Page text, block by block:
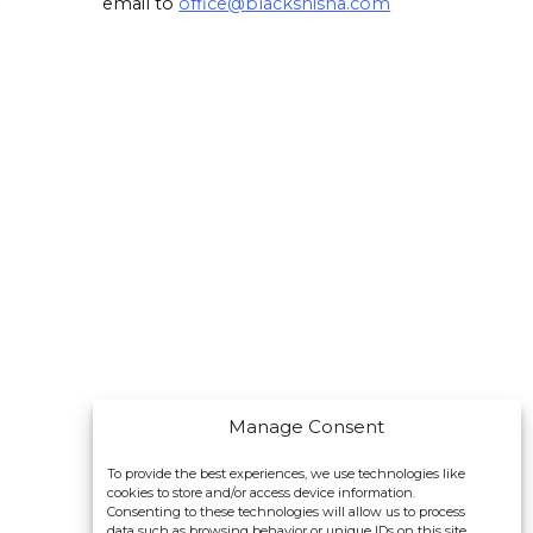
Manage Consent
To provide the best experiences, we use technologies like
cookies to store and/or access device information.
Consenting to these technologies will allow us to process